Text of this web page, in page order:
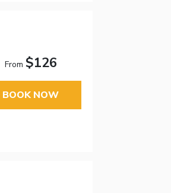
From $126
BOOK NOW